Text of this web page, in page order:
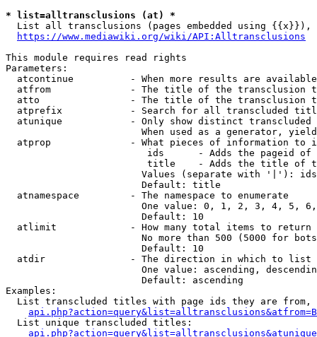
* list=alltransclusions (at) *
List all transclusions (pages embedded using {{x}}),
https://www.mediawiki.org/wiki/API:Alltransclusions
This module requires read rights
Parameters:
atcontinue          - When more results are
atfrom              - The title of the transclusion
atto                - The title of the transclusion
atprefix            - Search for all transcluded
atunique            - Only show distinct
When used as a generator,
atprop              - What pieces of information to
ids      - Adds the pageid
title    - Adds the title of
Values (separate with '|'):
                        Default: title
  atnamespace         - The namespace to enumerate
One value: 0, 1, 2, 3, 4, 5,
                        Default: 10
  atlimit             - How many total items to return
No more than 500 (5000 for
                        Default: 10
  atdir               - The direction in which to list
One value: ascending,
                        Default: ascending
Examples:
List transcluded titles with page ids they are
  List unique transcluded titles: